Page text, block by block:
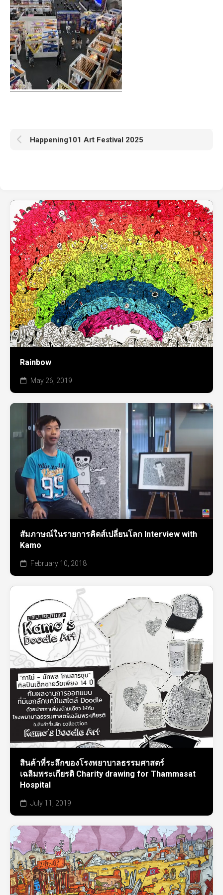
Happening101 Art Festival 2025
Rainbow
May 26, 2019
สัมภาษณ์ในรายการคิดส์เปลี่ยนโลก Interview with
Kamo
February 10, 2018
สินค้าที่ระลึกของโรงพยาบาลธรรมศาสตร์
เฉลิมพระเกียรติ Charity drawing for Thammasat
Hospital
July 11, 2019